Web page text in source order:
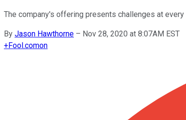
The company's offering presents challenges at
By Jason Hawthorne – Nov 28, 2020 at 8:07AM EST
+Fool.comon